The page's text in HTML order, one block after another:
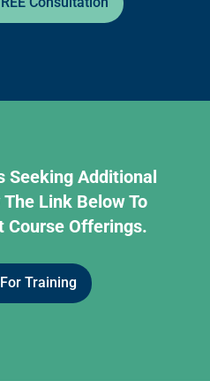
Seeking Additional
Link Below To
Course Offerings.
Training